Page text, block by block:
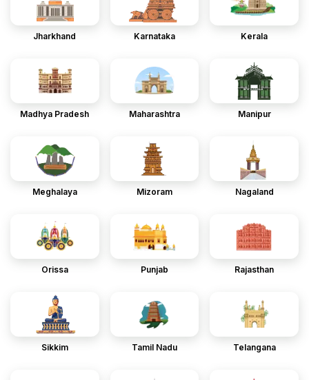
Jharkhand Karnataka Kerala
Madhya Pradesh Maharashtra Manipur
Meghalaya Mizoram Nagaland
Orissa Punjab Rajasthan
Sikkim Tamil Nadu Telangana